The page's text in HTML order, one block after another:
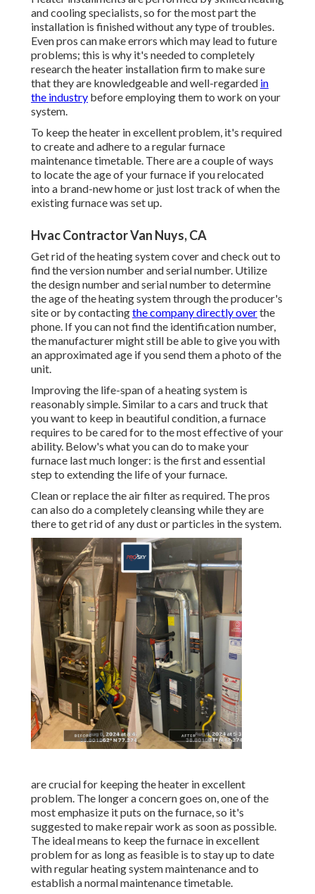
and cooling specialists, so for the most part the
installation is finished without any type of troubles.
Even pros can make errors which may lead to future
problems; this is why it's needed to completely
research the heater installation firm to make sure
that they are knowledgeable and well-regarded in
the industry before employing them to work on your
system.
To keep the heater in excellent problem, it's required
to create and adhere to a regular furnace
maintenance timetable. There are a couple of ways
to locate the age of your furnace if you relocated
into a brand-new home or just lost track of when the
existing furnace was set up.
Hvac Contractor Van Nuys, CA
Get rid of the heating system cover and check out to
find the version number and serial number. Utilize
the design number and serial number to determine
the age of the heating system through the producer's
site or by contactingthe company directly overthe
phone. If you can not find the identification number,
the manufacturer might still be able to give you with
an approximated age if you send them a photo of the
unit.
Improving the life-span of a heating system is
reasonably simple. Similar to a cars and truck that
you want to keep in beautiful condition, a furnace
requires to be cared for to the most effective of your
ability. Below's what you can do to make your
furnace last much longer: is the first and essential
step to extending the life of your furnace.
Clean or replace the air filter as required. The pros
can also do a completely cleansing while they are
there to get rid of any dust or particles in the system.
are crucial for keeping the heater in excellent
problem. The longer a concern goes on, one of the
most emphasize it puts on the furnace, so it's
suggested to make repair work as soon as possible.
The ideal means to keep the furnace in excellent
problem for as long as feasible is to stay up to date
withregular heating system maintenanceand to
establish a normal maintenance timetable.